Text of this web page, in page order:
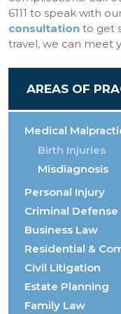
6111 to speak with
consultation to get
travel, we can meet
AREAS OF
Medical
Birth Injuries
Misdiagnosis
Personal Injury
Criminal Defense
Business Law
Residential &
Civil Litigation
Estate Planning
Family Law